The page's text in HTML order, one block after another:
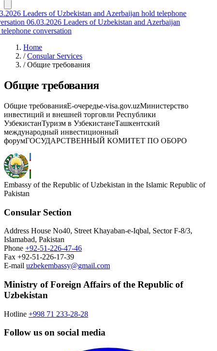
Leaders of Uzbekistan and Azerbaijan hold telephone
06.03.2026 Leaders of Uzbekistan and Azerbaijan
conversation
Home
/ Consular Services
/ Общие требования
Общие требования
Общие требованияЕ-очередьe-visa.gov.uzМинистерство
инвестиций и внешней торговли Республики
УзбекистанТуризм в УзбекистанеТашкентский
международный инвестиционный
форумГОСУДАРСТВЕННЫЙ КОМИТЕТ ПО ОБОРО
Embassy of the Republic of Uzbekistan in the Islamic Republic of
Pakistan
Consular Section
Address House No40, Street Khayaban-e-Iqbal, Sector F-8/3,
Islamabad, Pakistan
Phone +92-51-226-47-46
Fax +92-51-226-17-39
E-mail uzbekembassy@gmail.com
Ministry of Foreign Affairs of the Republic of
Uzbekistan
Hotline +998 71 233-28-28
Follow us on social media